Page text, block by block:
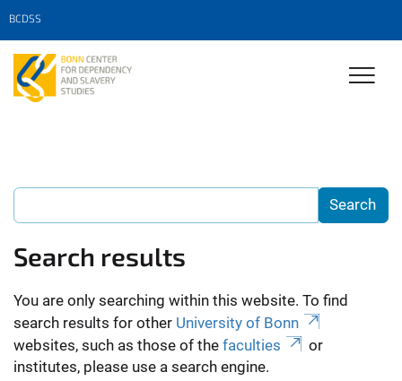
BCDSS
Search results
You are only searching within this website. To find
search results for other University of Bonn
websites, such as those of the faculties
or
institutes, please use a search engine.